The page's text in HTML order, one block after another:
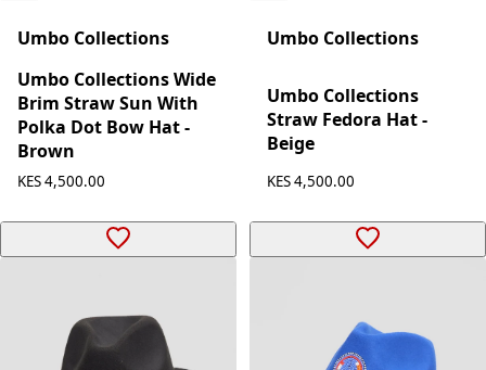
Umbo Collections
Umbo Collections Wide
Brim Straw Sun With
Polka Dot Bow Hat -
Brown
KES 4,500.00
Umbo Collections
Umbo Collections
Straw Fedora Hat -
Beige
KES 4,500.00